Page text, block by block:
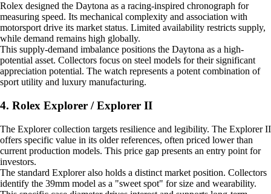
Rolex designed the Daytona as a racing-inspired chronograph for
measuring speed. Its mechanical complexity and association with
motorsport drive its market status. Limited availability restricts supply,
while demand remains high globally.
This supply-demand imbalance positions the Daytona as a high-
potential asset. Collectors focus on steel models for their significant
appreciation potential. The watch represents a potent combination of
sport utility and luxury manufacturing.
4. Rolex Explorer / Explorer II
The Explorer collection targets resilience and legibility. The Explorer II
offers specific value in its older references, often priced lower than
current production models. This price gap presents an entry point for
investors.
The standard Explorer also holds a distinct market position. Collectors
identify the 39mm model as a "sweet spot" for size and wearability.